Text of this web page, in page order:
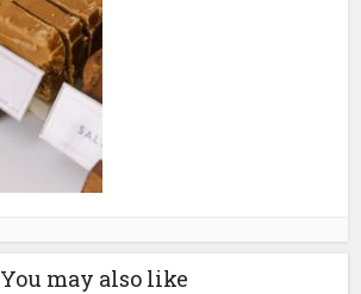
You may also like